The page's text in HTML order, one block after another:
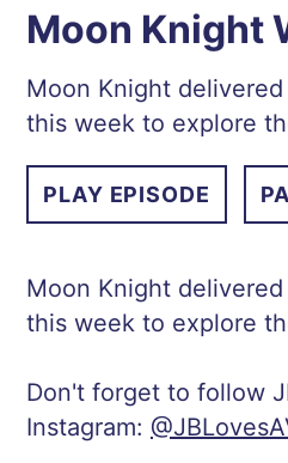
Moon Knight
Moon Knight
this week to explore
PLAY EPISODE
Moon Knight
this week to explore
Don't forget to follow
Instagram: